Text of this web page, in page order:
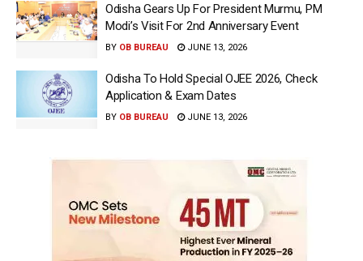
Odisha Gears Up For President Murmu, PM
Modi’s Visit For 2nd Anniversary Event
BY OB BUREAU JUNE 13, 2026
Odisha To Hold Special OJEE 2026, Check
Application & Exam Dates
BY OB BUREAU JUNE 13, 2026